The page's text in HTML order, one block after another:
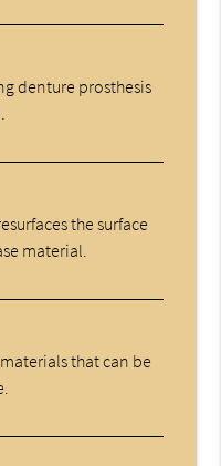
denture prosthesis
the surface
material.
that can be